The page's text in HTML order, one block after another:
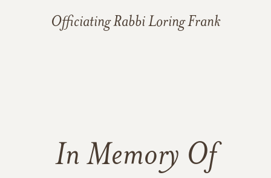
Officiating Rabbi Loring Frank
In Memory Of